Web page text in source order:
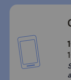
6337)
Chat